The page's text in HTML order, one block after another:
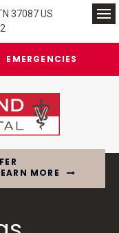
37087 US
EMERGENCIES
MORE